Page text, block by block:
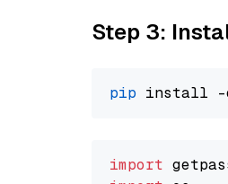
Step 3:
pip
import